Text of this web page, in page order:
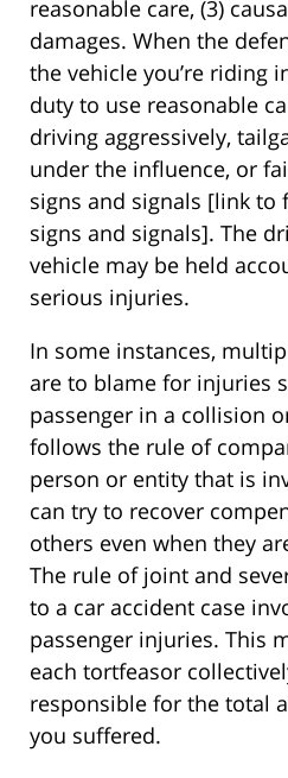
reasonable care, (3)
damages. When the
the vehicle you’re riding
duty to use reasonable
driving aggressively,
under the influence, or
signs and signals [link to
signs and signals]. The
vehicle may be held
serious injuries.
In some instances,
are to blame for injuries
passenger in a collision
follows the rule of
person or entity that is
can try to recover
others even when they
The rule of joint and
to a car accident case
passenger injuries. This
each tortfeasor
responsible for the total
you suffered.